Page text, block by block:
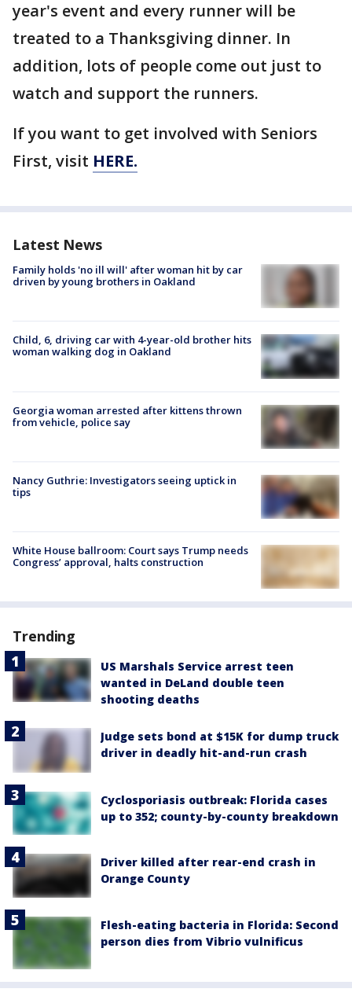
year's event and every runner will be
treated to a Thanksgiving dinner. In
addition, lots of people come out just to
watch and support the runners.
If you want to get involved with Seniors
First, visit HERE.
Latest News
Family holds 'no ill will' after woman hit by car
driven by young brothers in Oakland
Child, 6, driving car with 4-year-old brother hits
woman walking dog in Oakland
Georgia woman arrested after kittens thrown
from vehicle, police say
Nancy Guthrie: Investigators seeing uptick in
tips
White House ballroom: Court says Trump needs
Congress’ approval, halts construction
Trending
US Marshals Service arrest teen
wanted in DeLand double teen
shooting deaths
Judge sets bond at $15K for dump truck
driver in deadly hit-and-run crash
Cyclosporiasis outbreak: Florida cases
up to 352; county-by-county breakdown
Driver killed after rear-end crash in
Orange County
Flesh-eating bacteria in Florida: Second
person dies from Vibrio vulnificus